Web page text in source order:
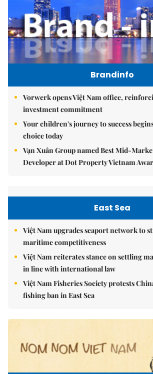
Brandinfo
Vorwerk opens Việt Nam office,
investment commitment
Your children's journey to success
choice today
Vạn Xuân Group named Best Mid-
Developer at Dot Property Vietnam
East Sea
Việt Nam upgrades seaport network to
maritime competitiveness
Việt Nam reiterates stance on settling
in line with international law
Việt Nam Fisheries Society protests
fishing ban in East Sea